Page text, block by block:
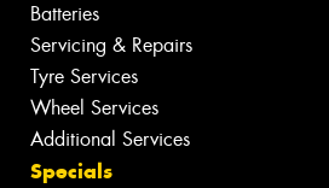
Batteries
Servicing & Repairs
Tyre Services
Wheel Services
Additional Services
Specials